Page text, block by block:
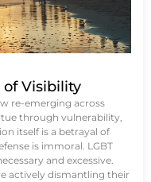
of Visibility
re-emerging across
through vulnerability,
itself is a betrayal of
is immoral. LGBT
and excessive.
actively dismantling their